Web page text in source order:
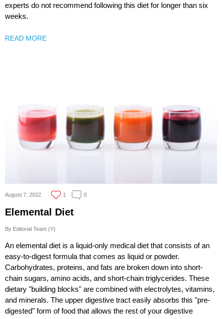
experts do not recommend following this diet for longer than six
weeks.
READ MORE
August 7, 2022 1 0
Elemental Diet
By Editorial Team (Y)
An elemental diet is a liquid-only medical diet that consists of an
easy-to-digest formula that comes as liquid or powder.
Carbohydrates, proteins, and fats are broken down into short-
chain sugars, amino acids, and short-chain triglycerides. These
dietary "building blocks" are combined with electrolytes, vitamins,
and minerals. The upper digestive tract easily absorbs this "pre-
digested" form of food that allows the rest of your digestive